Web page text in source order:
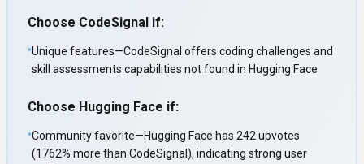
Choose CodeSignal if:
•Unique features—CodeSignal offers coding challenges and
skill assessments capabilities not found in Hugging Face
Choose Hugging Face if:
•Community favorite—Hugging Face has 242 upvotes
(1762% more than CodeSignal), indicating strong user